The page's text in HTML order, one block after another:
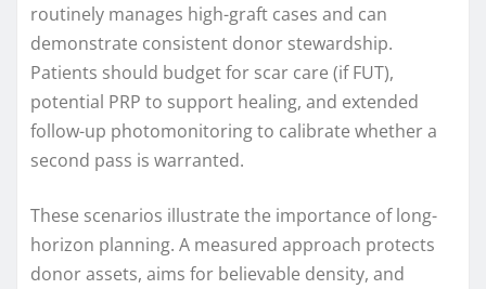
routinely manages high-graft cases and can
demonstrate consistent donor stewardship.
Patients should budget for scar care (if FUT),
potential PRP to support healing, and extended
follow-up photomonitoring to calibrate whether a
second pass is warranted.
These scenarios illustrate the importance of long-
horizon planning. A measured approach protects
donor assets, aims for believable density, and